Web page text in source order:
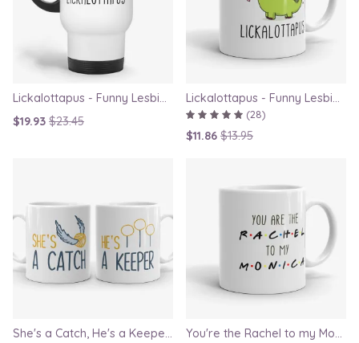
Lickalottapus - Funny Lesbian Travel Mug, LGBT Gift for Girlfriend, Valentines Day Gift
$19.93 $23.45
Lickalottapus - Funny Lesbian Mug, LGBT Gift for Girlfriend, Valentines Day Gift
(28)
$11.86 $13.95
She's a Catch, He's a Keeper - Couple Gift Mug Set Inspired By Harry Potter You're the Rachel to my Monica - Friends TV Show Mug, best friend gift, bestie mugs, friendship mugs, sister mugs, girlfriend mugs, humorous gift